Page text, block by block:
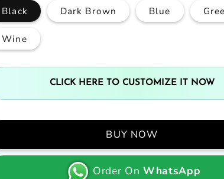
Black Dark Brown Blue
Wine
CLICK HERE TO CUSTOMIZE IT NOW
BUY NOW
Order OnWhatsApp